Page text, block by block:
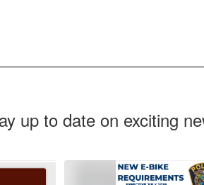
up to date on exciting